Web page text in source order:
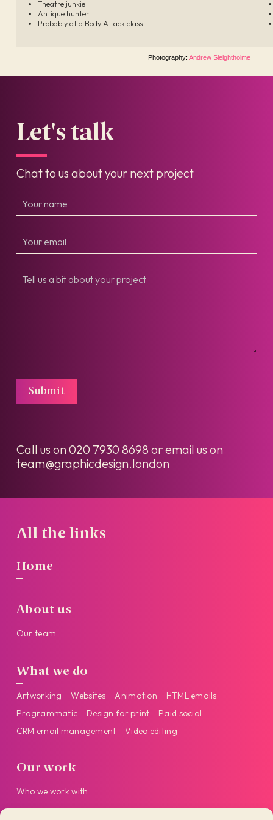
Theatre junkie
Antique hunter
Probably at a Body Attack class
Photography:Andrew Sleightholme
Let's talk
Chat to us about your next project
Submit
Call us on020 7930 8698 or email us on
team@graphicdesign.london
All the links
Home
About us
Our team
What we do
Artworking Websites Animation
HTML emails
Programmatic
Design for print
Paid social
CRM email management
Video editing
Our work
Who we work with